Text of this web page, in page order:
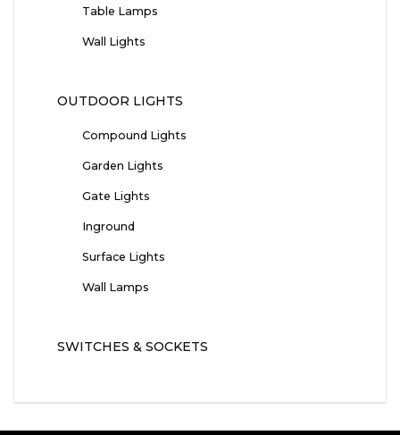
Table Lamps
Wall Lights
OUTDOOR LIGHTS
Compound Lights
Garden Lights
Gate Lights
Inground
Surface Lights
Wall Lamps
SWITCHES & SOCKETS